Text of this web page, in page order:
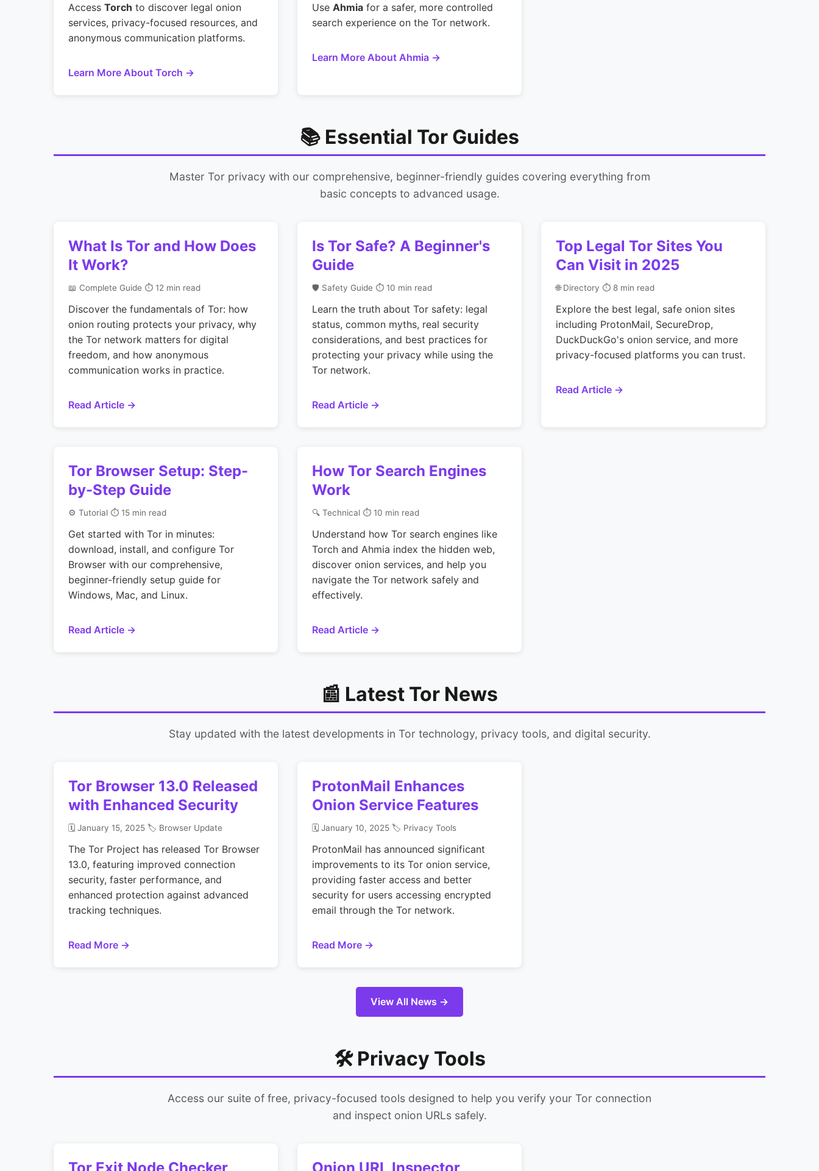
Access Torch to discover legal onion
services, privacy-focused resources, and
anonymous communication platforms.
Learn More About Torch →
Use Ahmia for a safer, more controlled
search experience on the Tor network.
Learn More About Ahmia →
📚 Essential Tor Guides
Master Tor privacy with our comprehensive, beginner-friendly guides covering everything from
basic concepts to advanced usage.
What Is Tor and How Does
It Work?
📖 Complete Guide ⏱ 12 min read
Discover the fundamentals of Tor: how
onion routing protects your privacy, why
the Tor network matters for digital
freedom, and how anonymous
communication works in practice.
Read Article →
Is Tor Safe? A Beginner's
Guide
🛡️ Safety Guide ⏱ 10 min read
Learn the truth about Tor safety: legal
status, common myths, real security
considerations, and best practices for
protecting your privacy while using the
Tor network.
Read Article →
Top Legal Tor Sites You
Can Visit in 2025
🌐 Directory ⏱ 8 min read
Explore the best legal, safe onion sites
including ProtonMail, SecureDrop,
DuckDuckGo's onion service, and more
privacy-focused platforms you can trust.
Read Article →
Tor Browser Setup: Step-
by-Step Guide
⚙️ Tutorial ⏱ 15 min read
Get started with Tor in minutes:
download, install, and configure Tor
Browser with our comprehensive,
beginner-friendly setup guide for
Windows, Mac, and Linux.
Read Article →
How Tor Search Engines
Work
🔍 Technical ⏱ 10 min read
Understand how Tor search engines like
Torch and Ahmia index the hidden web,
discover onion services, and help you
navigate the Tor network safely and
effectively.
Read Article →
📰 Latest Tor News
Stay updated with the latest developments in Tor technology, privacy tools, and digital security.
Tor Browser 13.0 Released
with Enhanced Security
🗓️ January 15, 2025 🏷️ Browser Update
The Tor Project has released Tor Browser
13.0, featuring improved connection
security, faster performance, and
enhanced protection against advanced
tracking techniques.
Read More →
ProtonMail Enhances
Onion Service Features
🗓️ January 10, 2025 🏷️ Privacy Tools
ProtonMail has announced significant
improvements to its Tor onion service,
providing faster access and better
security for users accessing encrypted
email through the Tor network.
Read More →
View All News →
🛠️ Privacy Tools
Access our suite of free, privacy-focused tools designed to help you verify your Tor connection
and inspect onion URLs safely.